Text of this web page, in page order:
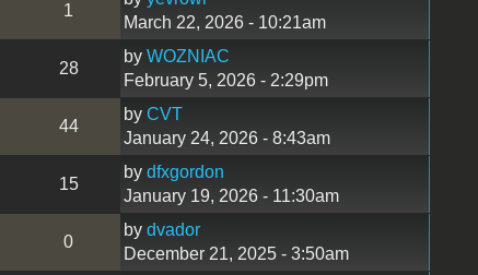
1
March 22, 2026 - 10:21am
28
by WOZNIAC
February 5, 2026 - 2:29pm
44
by CVT
January 24, 2026 - 8:43am
15
by dfxgordon
January 19, 2026 - 11:30am
0
by dvador
December 21, 2025 - 3:50am